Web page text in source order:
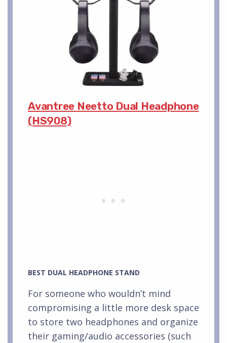
Avantree Neetto Dual Headphone
(HS908)
BEST DUAL HEADPHONE STAND
For someone who wouldn’t mind
compromising a little more desk space
to store two headphones and organize
their gaming/audio accessories (such